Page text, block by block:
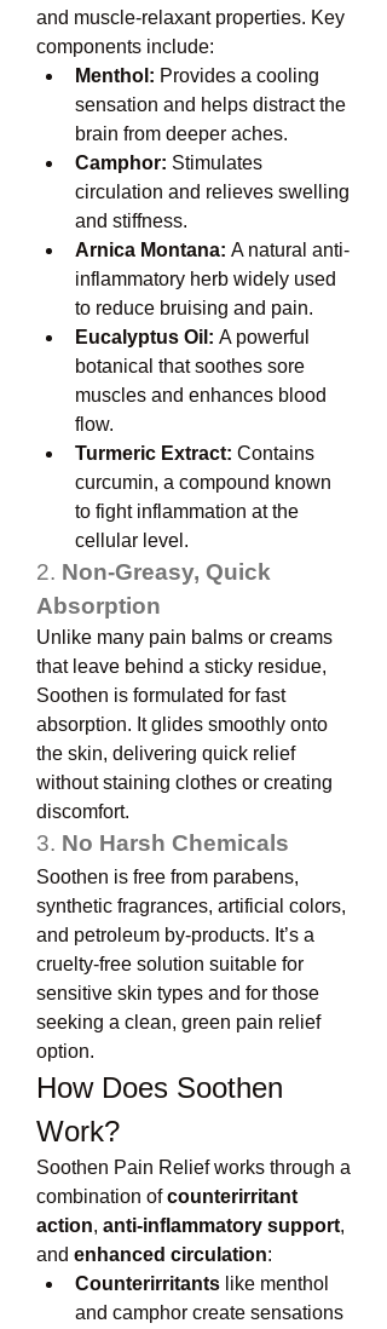
and muscle-relaxant properties. Key
components include:
Menthol: Provides a cooling
sensation and helps distract the
brain from deeper aches.
Camphor: Stimulates
circulation and relieves swelling
and stiffness.
Arnica Montana: A natural anti-
inflammatory herb widely used
to reduce bruising and pain.
Eucalyptus Oil: A powerful
botanical that soothes sore
muscles and enhances blood
flow.
Turmeric Extract: Contains
curcumin, a compound known
to fight inflammation at the
cellular level.
2. Non-Greasy, Quick
Absorption
Unlike many pain balms or creams
that leave behind a sticky residue,
Soothen is formulated for fast
absorption. It glides smoothly onto
the skin, delivering quick relief
without staining clothes or creating
discomfort.
3. No Harsh Chemicals
Soothen is free from parabens,
synthetic fragrances, artificial colors,
and petroleum by-products. It’s a
cruelty-free solution suitable for
sensitive skin types and for those
seeking a clean, green pain relief
option.
How Does Soothen
Work?
Soothen Pain Relief works through a
combination of counterirritant
action, anti-inflammatory support,
and enhanced circulation:
Counterirritants like menthol
and camphor create sensations